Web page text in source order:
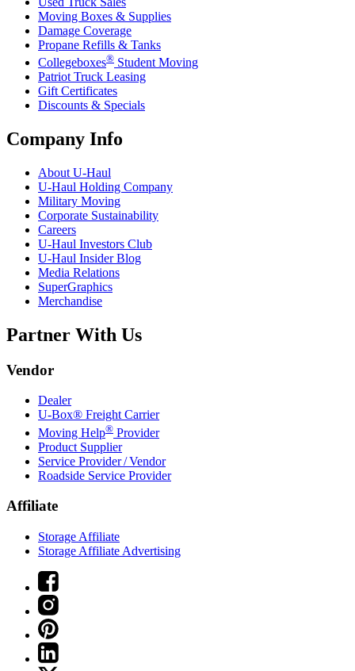
Moving Boxes & Supplies
Damage Coverage
Propane Refills & Tanks
Collegeboxes® Student Moving
Patriot Truck Leasing
Gift Certificates
Discounts & Specials
Company Info
About U-Haul
U-Haul Holding Company
Military Moving
Corporate Sustainability
Careers
U-Haul Investors Club
U-Haul Insider Blog
Media Relations
SuperGraphics
Merchandise
Partner With Us
Vendor
Dealer
U-Box® Freight Carrier
Moving Help® Provider
Product Supplier
Service Provider / Vendor
Roadside Service Provider
Affiliate
Storage Affiliate
Storage Affiliate Advertising